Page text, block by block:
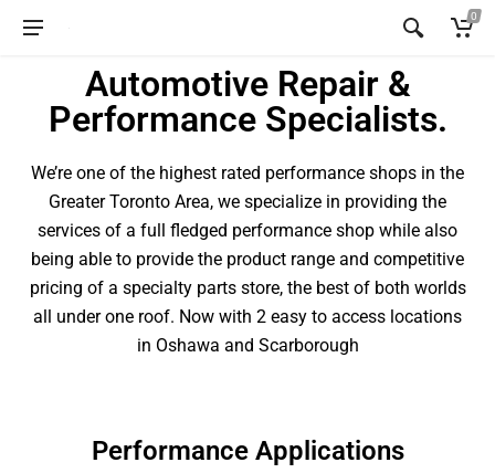
0
Automotive Repair &
Performance Specialists.
We’re one of the highest rated performance shops in the
Greater Toronto Area, we specialize in providing the
services of a full fledged performance shop while also
being able to provide the product range and competitive
pricing of a specialty parts store, the best of both worlds
all under one roof. Now with 2 easy to access locations
in Oshawa and Scarborough
Performance Applications